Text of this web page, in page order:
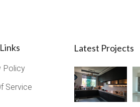
Policy
Service
Latest Projects